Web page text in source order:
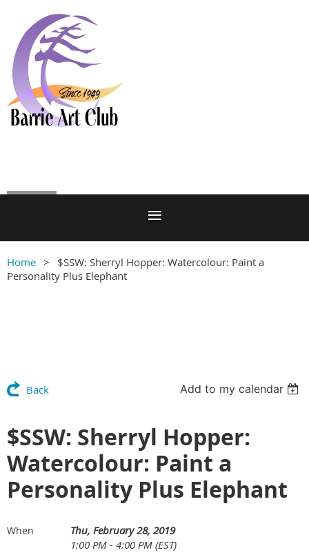
Home
$SSW: Sherryl Hopper: Watercolour: Paint a
Personality Plus Elephant
Back Add to my calendar
$SSW: Sherryl Hopper:
Watercolour: Paint a
Personality Plus Elephant
When
Thu, February 28, 2019
1:00 PM - 4:00 PM (EST)